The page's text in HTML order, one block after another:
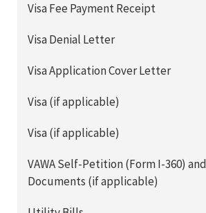
Visa Fee Payment Receipt
Visa Denial Letter
Visa Application Cover Letter
Visa (if applicable)
Visa (if applicable)
VAWA Self-Petition (Form I-360)
Documents (if applicable)